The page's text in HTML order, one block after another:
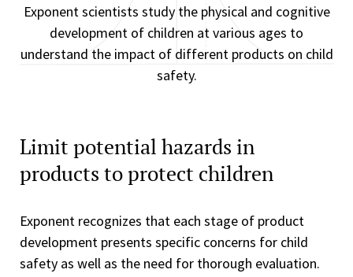
Exponent scientists study the physical and cognitive
development of children at various ages to
understand the impact of different products on child
safety.
Limit potential hazards in
products to protect children
Exponent recognizes that each stage of product
development presents specific concerns for child
safety as well as the need for thorough evaluation.